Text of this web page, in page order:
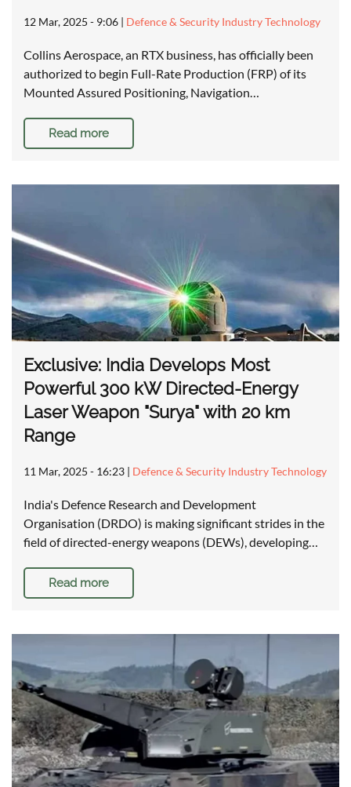
12 Mar, 2025 - 9:06 | Defence & Security Industry Technology
Collins Aerospace, an RTX business, has officially been
authorized to begin Full-Rate Production (FRP) of its
Mounted Assured Positioning, Navigation…
Read more
Exclusive: India Develops Most
Powerful 300 kW Directed-Energy
Laser Weapon "Surya" with 20 km
Range
11 Mar, 2025 - 16:23 | Defence & Security Industry Technology
India's Defence Research and Development
Organisation (DRDO) is making significant strides in the
field of directed-energy weapons (DEWs), developing…
Read more